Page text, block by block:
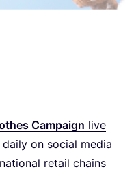
Campaign live
on social media
retail chains